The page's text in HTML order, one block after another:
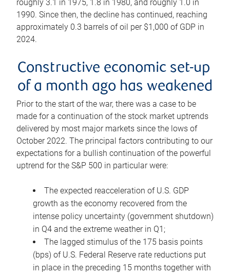
roughly 3.1 in 1975, 1.8 in 1980, and roughly 1.0 in
1990. Since then, the decline has continued, reaching
approximately 0.3 barrels of oil per $1,000 of GDP in
2024.
Constructive economic set-up
of a month ago has weakened
Prior to the start of the war, there was a case to be
made for a continuation of the stock market uptrends
delivered by most major markets since the lows of
October 2022. The principal factors contributing to our
expectations for a bullish continuation of the powerful
uptrend for the S&P 500 in particular were:
The expected reacceleration of U.S. GDP
growth as the economy recovered from the
intense policy uncertainty (government shutdown)
in Q4 and the extreme weather in Q1;
The lagged stimulus of the 175 basis points
(bps) of U.S. Federal Reserve rate reductions put
in place in the preceding 15 months together with